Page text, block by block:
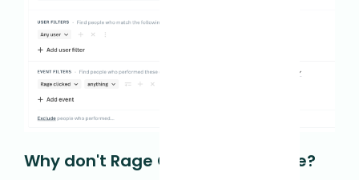
Why don't Rage Clicks work for me?